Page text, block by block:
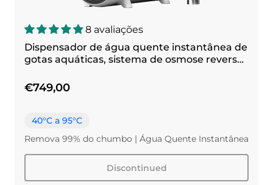
8 avaliações
Dispensador de água quente instantânea de
gotas aquáticas, sistema de osmose reversa,
€749,00
40°C a 95°C
Remova 99% do chumbo | Água Quente Instantânea
Discontinued